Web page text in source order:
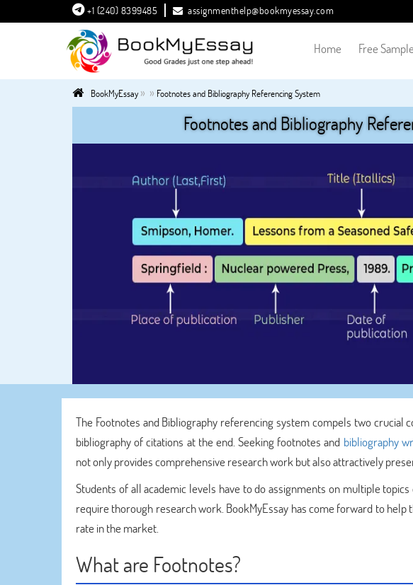
+1 (240) 8399485 assignmenthelp@bookmyessay.com
Home Free
BookMyEssay» » Footnotes and Bibliography Referencing System
Footnotes and Bibliography
The Footnotes and Bibliography referencing system compels two
bibliography of citations at the end. Seeking footnotes and bibliography
not only provides comprehensive research work but also attractively
Students of all academic levels have to do assignments on multiple
require thorough research work. BookMyEssay has come forward to
rate in the market.
What are Footnotes?